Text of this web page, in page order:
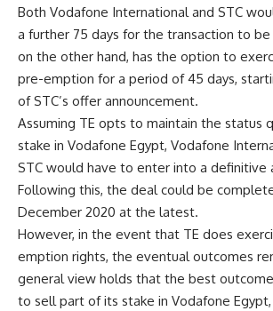
Both Vodafone International and STC
a further 75 days for the transaction to
on the other hand, has the option to
pre-emption for a period of 45 days,
of STC’s offer announcement.
Assuming TE opts to maintain the status
stake in Vodafone Egypt, Vodafone
STC would have to enter into a definitive
Following this, the deal could be
December 2020 at the latest.
However, in the event that TE does
emption rights, the eventual outcomes
general view holds that the best
to sell part of its stake in Vodafone